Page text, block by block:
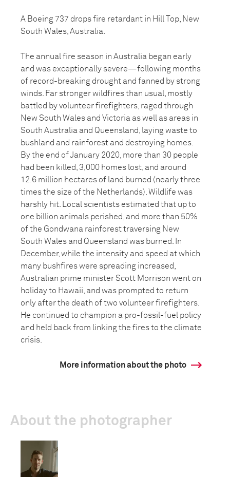
A Boeing 737 drops fire retardant in Hill Top, New
South Wales, Australia.
The annual fire season in Australia began early
and was exceptionally severe—following months
of record-breaking drought and fanned by strong
winds. Far stronger wildfires than usual, mostly
battled by volunteer firefighters, raged through
New South Wales and Victoria as well as areas in
South Australia and Queensland, laying waste to
bushland and rainforest and destroying homes.
By the end of January 2020, more than 30 people
had been killed, 3,000 homes lost, and around
12.6 million hectares of land burned (nearly three
times the size of the Netherlands). Wildlife was
harshly hit. Local scientists estimated that up to
one billion animals perished, and more than 50%
of the Gondwana rainforest traversing New
South Wales and Queensland was burned. In
December, while the intensity and speed at which
many bushfires were spreading increased,
Australian prime minister Scott Morrison went on
holiday to Hawaii, and was prompted to return
only after the death of two volunteer firefighters.
He continued to champion a pro-fossil-fuel policy
and held back from linking the fires to the climate
crisis.
More information about the photo
About the photographer